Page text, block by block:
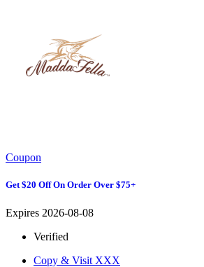
Coupon
Get $20 Off On Order Over $75+
Expires 2026-08-08
Verified
Copy & Visit XXX